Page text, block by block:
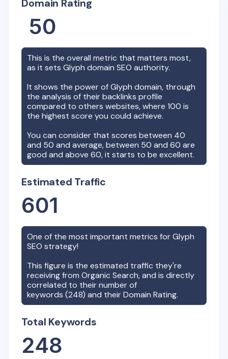
Domain Rating
50
This is the overall metric that matters most,
as it setsGlyph domain SEO authority.
It shows the power ofGlyph domain, through
the analysis of their backlinks profile
compared to others websites, where 100 is
the highest score you could achieve.
You can consider that scores between 40
and 50 and average, between 50 and 60 are
good and above 60, it starts to be excellent.
Estimated Traffic
601
One of the most important metrics forGlyph
SEO strategy!
This figure is the estimated traffic they're
receiving from Organic Search, and is directly
correlated to their number of
keywords (248) and their Domain Rating.
Total Keywords
248